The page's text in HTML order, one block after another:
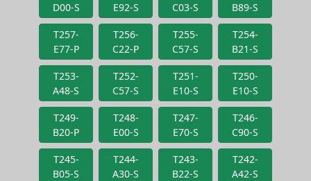
D00-S
E92-S
C03-S
B89-S
T257-
E77-P
T256-
C22-P
T255-
C57-S
T254-
B21-S
T253-
A48-S
T252-
C57-S
T251-
E10-S
T250-
E10-S
T249-
B20-P
T248-
E00-S
T247-
E70-S
T246-
C90-S
T245-
B05-S
T244-
A30-S
T243-
B22-S
T242-
A42-S